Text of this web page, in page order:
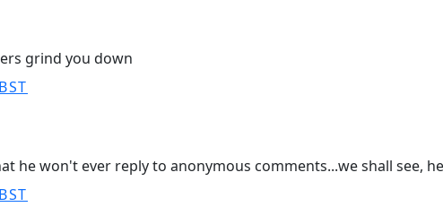
grind you down
he won't ever reply to anonymous comments...we shall see,